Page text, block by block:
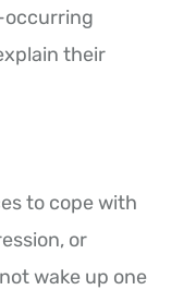
occurring
their
to cope with
or
wake up one